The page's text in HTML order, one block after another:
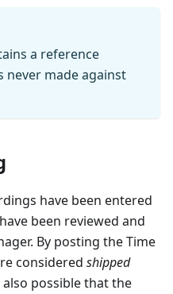
a reference
never made against
have been entered
been reviewed and
By posting the Time
considered shipped
possible that the